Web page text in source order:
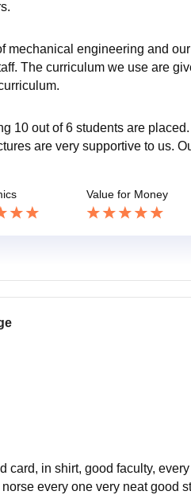
mechanical engineering and
The curriculum we use are
10 out of 6 students are
are very supportive to us.
Value for Money
card, in shirt, good faculty,
every one very neat good